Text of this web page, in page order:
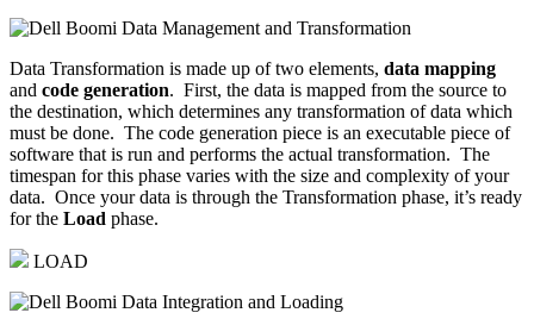
Data Transformation is made up of two elements, data mapping
and code generation. First, the data is mapped from the source to
the destination, which determines any transformation of data which
must be done. The code generation piece is an executable piece of
software that is run and performs the actual transformation. The
timespan for this phase varies with the size and complexity of your
data. Once your data is through the Transformation phase, it’s ready
for the Load phase.
LOAD